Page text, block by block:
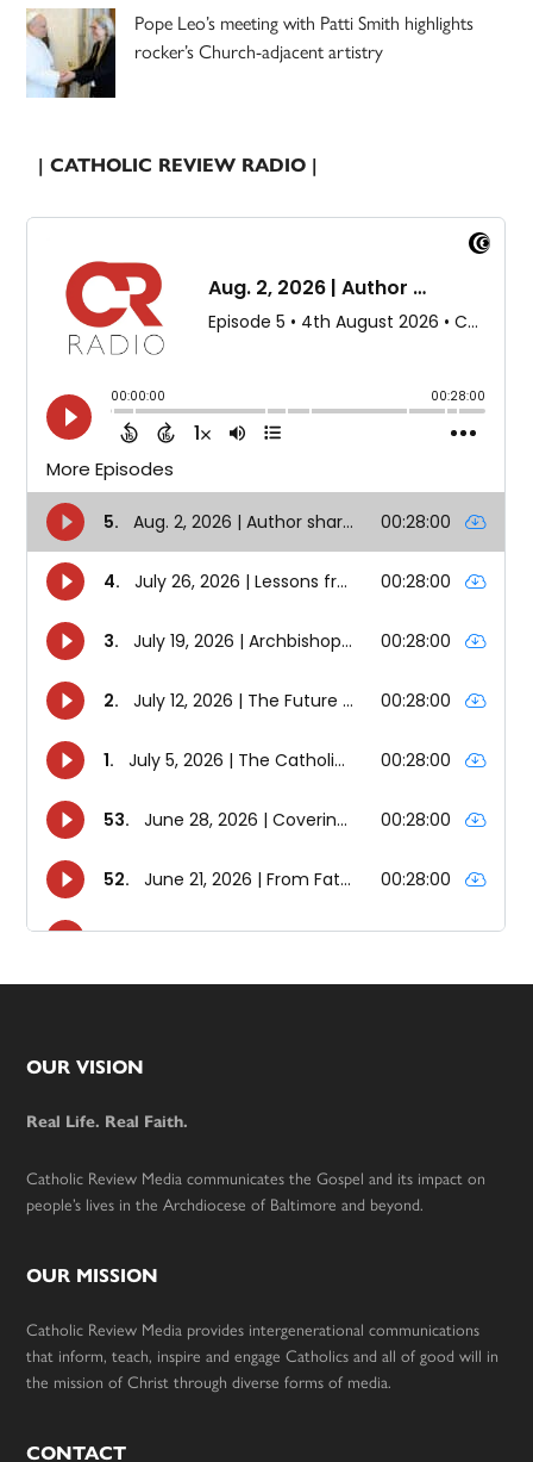
Pope Leo’s meeting with Patti Smith highlights
rocker’s Church-adjacent artistry
| CATHOLIC REVIEW RADIO |
Footer
OUR VISION
Real Life. Real Faith.
Catholic Review Media communicates the Gospel and its impact on
people’s lives in the Archdiocese of Baltimore and beyond.
OUR MISSION
Catholic Review Media provides intergenerational communications
that inform, teach, inspire and engage Catholics and all of good will in
the mission of Christ through diverse forms of media.
CONTACT